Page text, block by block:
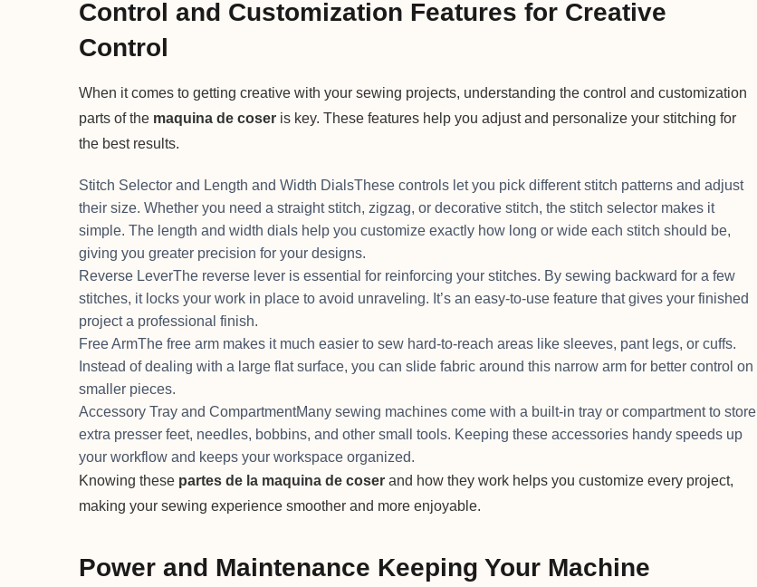
Control and Customization Features for Creative
Control
When it comes to getting creative with your sewing projects, understanding the control and customization
parts of the maquina de coser is key. These features help you adjust and personalize your stitching for
the best results.
Stitch Selector and Length and Width DialsThese controls let you pick different stitch patterns and adjust
their size. Whether you need a straight stitch, zigzag, or decorative stitch, the stitch selector makes it
simple. The length and width dials help you customize exactly how long or wide each stitch should be,
giving you greater precision for your designs.
Reverse LeverThe reverse lever is essential for reinforcing your stitches. By sewing backward for a few
stitches, it locks your work in place to avoid unraveling. It’s an easy-to-use feature that gives your finished
project a professional finish.
Free ArmThe free arm makes it much easier to sew hard-to-reach areas like sleeves, pant legs, or cuffs.
Instead of dealing with a large flat surface, you can slide fabric around this narrow arm for better control on
smaller pieces.
Accessory Tray and CompartmentMany sewing machines come with a built-in tray or compartment to store
extra presser feet, needles, bobbins, and other small tools. Keeping these accessories handy speeds up
your workflow and keeps your workspace organized.
Knowing these partes de la maquina de coser and how they work helps you customize every project,
making your sewing experience smoother and more enjoyable.
Power and Maintenance Keeping Your Machine